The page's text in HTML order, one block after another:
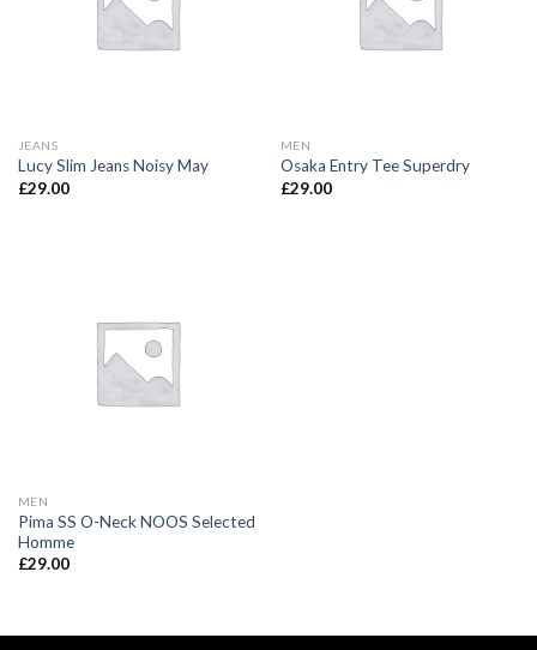
JEANS
Lucy Slim Jeans Noisy May
£29.00
MEN
Osaka Entry Tee Superdry
£29.00
MEN
Pima SS O-Neck NOOS Selected
Homme
£29.00